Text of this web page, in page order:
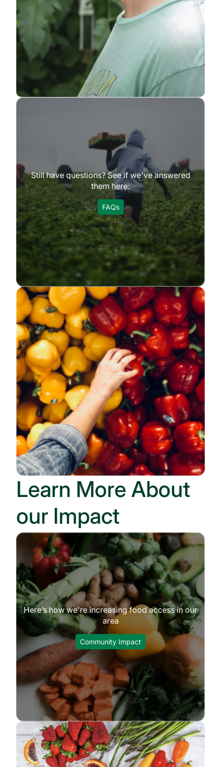
Still have questions? See if we've answered
them here:
FAQs
Learn More About
our Impact
Here’s how we're increasing food access in our
area
Community Impact